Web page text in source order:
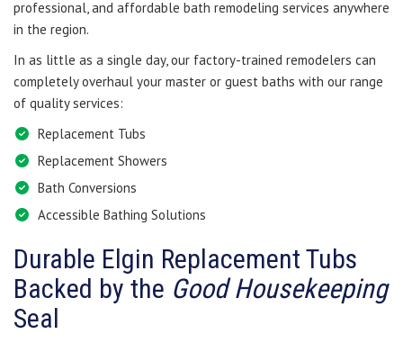
professional, and affordable bath remodeling services anywhere
in the region.
In as little as a single day, our factory-trained remodelers can
completely overhaul your master or guest baths with our range
of quality services:
Replacement Tubs
Replacement Showers
Bath Conversions
Accessible Bathing Solutions
Durable Elgin Replacement Tubs
Backed by the Good Housekeeping
Seal